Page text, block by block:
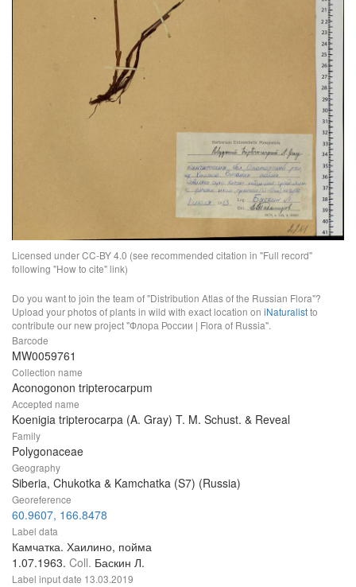
Licensed under CC-BY 4.0 (see recommended citation in "Full record"
following "How to cite" link)
Do you want to join the team of "Distribution Atlas of the Russian Flora"?
Upload your photos of plants in wild with exact location on iNaturalistto
contribute our new project "Флора России | Flora of Russia".
Barcode
MW0059761
Collection name
Aconogonon tripterocarpum
Accepted name
Koenigia tripterocarpa (A. Gray) T. M. Schust. & Reveal
Family
Polygonaceae
Geography
Siberia, Chukotka & Kamchatka (S7) (Russia)
Georeference
60.9607, 166.8478
Label data
Камчатка. Хаилино, пойма
1.07.1963. Coll. Баскин Л.
Label input date 13.03.2019